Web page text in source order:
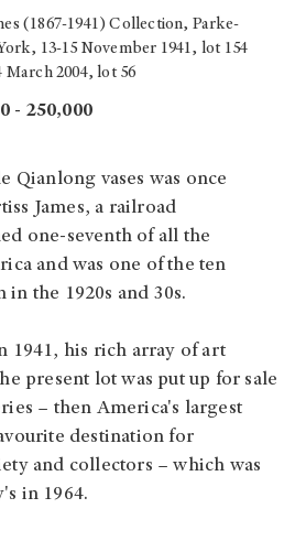
(1867-1941) Collection, Parke-
13-15 November 1941, lot 154
2004, lot 56
- 250,000
Qianlong vases was once
James, a railroad
one-seventh of all the
and was one of the ten
the 1920s and 30s.
1941, his rich array of art
present lot was put up for sale
– then America's largest
destination for
and collectors – which was
in 1964.